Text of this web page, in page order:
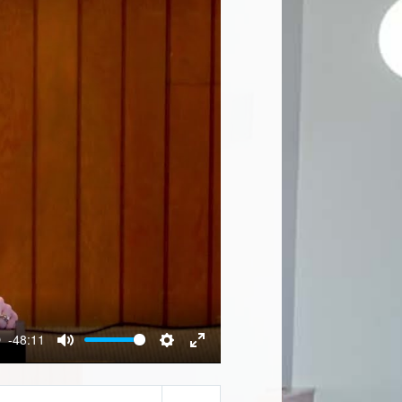
-48:11
Mute Settings
Enter
fullscreen